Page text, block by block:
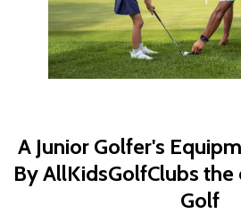
A Junior Golfer's
By AllKidsGolfClubs the
Golf